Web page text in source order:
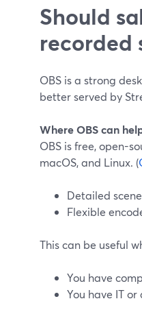
Should
recorded
OBS is a strong
better served by
Where OBS can
OBS is free, open-
macOS, and Linux. (
Detailed
Flexible
This can be useful
You have
You have IT